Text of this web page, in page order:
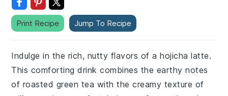
Print Recipe Jump To Recipe
Indulge in the rich, nutty flavors of a hojicha latte.
This comforting drink combines the earthy notes
of roasted green tea with the creamy texture of